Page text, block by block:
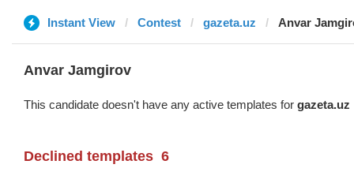
Instant View Contest gazeta.uz Anvar
Anvar Jamgirov
This candidate doesn't have any active templates for gazeta.uz
Declined templates 6